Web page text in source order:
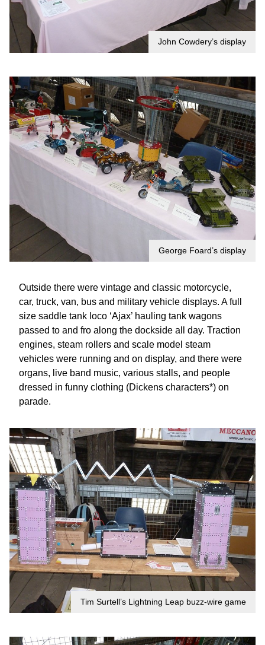
John Cowdery’s display
George Foard’s display
Outside there were vintage and classic motorcycle,
car, truck, van, bus and military vehicle displays. A full
size saddle tank loco ‘Ajax’ hauling tank wagons
passed to and fro along the dockside all day. Traction
engines, steam rollers and scale model steam
vehicles were running and on display, and there were
organs, live band music, various stalls, and people
dressed in funny clothing (Dickens characters*) on
parade.
Tim Surtell’s Lightning Leap buzz-wire game